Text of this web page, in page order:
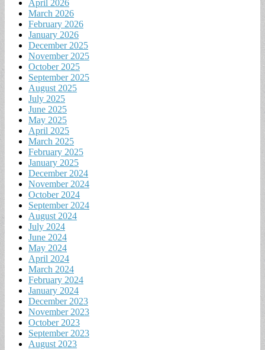
April 2026
March 2026
February 2026
January 2026
December 2025
November 2025
October 2025
September 2025
August 2025
July 2025
June 2025
May 2025
April 2025
March 2025
February 2025
January 2025
December 2024
November 2024
October 2024
September 2024
August 2024
July 2024
June 2024
May 2024
April 2024
March 2024
February 2024
January 2024
December 2023
November 2023
October 2023
September 2023
August 2023